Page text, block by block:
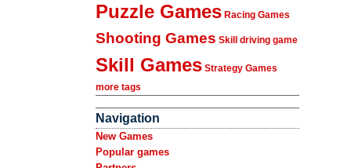
Puzzle Games Racing Games
Shooting Games Skill driving game
Skill Games Strategy Games
more tags
Navigation
New Games
Popular games